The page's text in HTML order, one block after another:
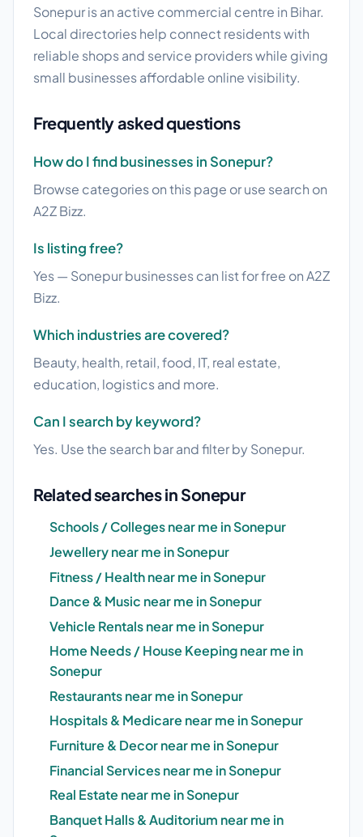
Sonepur is an active commercial centre in Bihar.
Local directories help connect residents with
reliable shops and service providers while giving
small businesses affordable online visibility.
Frequently asked questions
How do I find businesses in Sonepur?
Browse categories on this page or use search on
A2Z Bizz.
Is listing free?
Yes — Sonepur businesses can list for free on A2Z
Bizz.
Which industries are covered?
Beauty, health, retail, food, IT, real estate,
education, logistics and more.
Can I search by keyword?
Yes. Use the search bar and filter by Sonepur.
Related searches in Sonepur
Schools / Colleges near me in Sonepur
Jewellery near me in Sonepur
Fitness / Health near me in Sonepur
Dance & Music near me in Sonepur
Vehicle Rentals near me in Sonepur
Home Needs / House Keeping near me in
Sonepur
Restaurants near me in Sonepur
Hospitals & Medicare near me in Sonepur
Furniture & Decor near me in Sonepur
Financial Services near me in Sonepur
Real Estate near me in Sonepur
Banquet Halls & Auditorium near me in